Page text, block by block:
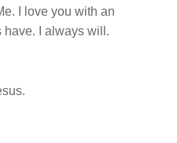
I love you with an
have. I always will.